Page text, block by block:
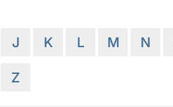
J K L M N
Z